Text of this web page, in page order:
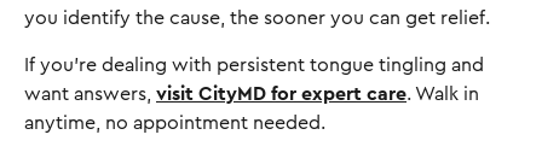
you identify the cause, the sooner you can get relief.
If you’re dealing with persistent tongue tingling and
want answers, visit CityMD for expert care. Walk in
anytime, no appointment needed.